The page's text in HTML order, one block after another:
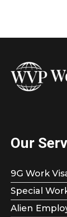
Our
9G Work
Special
Alien